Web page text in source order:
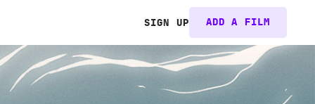
SIGN UP ADD A FILM